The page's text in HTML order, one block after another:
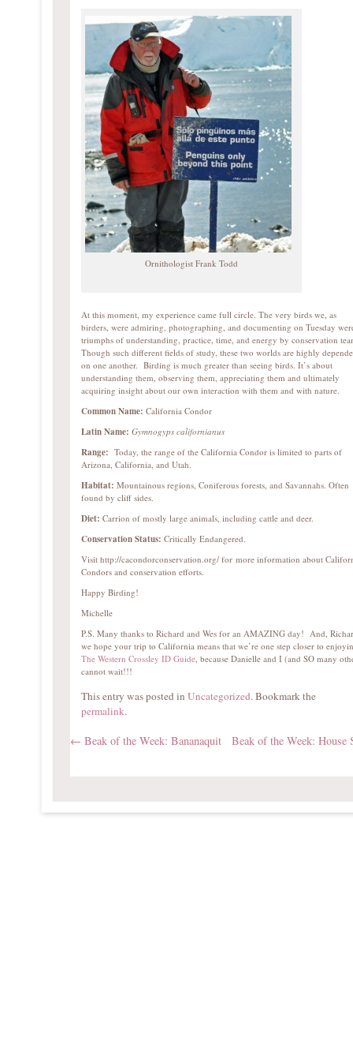
Ornithologist Frank Todd
At this moment, my experience came full circle. The very birds we, as
birders, were admiring, photographing, and documenting on Tuesday
triumphs of understanding, practice, time, and energy by conservation
Though such different fields of study, these two worlds are highly
on one another. Birding is much greater than seeing birds. It’s about
understanding them, observing them, appreciating them and ultimately
acquiring insight about our own interaction with them and with nature.
Common Name: California Condor
Latin Name: Gymnogyps californianus
Range: Today, the range of the California Condor is limited to parts of
Arizona, California, and Utah.
Habitat: Mountainous regions, Coniferous forests, and Savannahs. Often
found by cliff sides.
Diet: Carrion of mostly large animals, including cattle and deer.
Conservation Status: Critically Endangered.
Visit http://cacondorconservation.org/ for more information about
Condors and conservation efforts.
Happy Birding!
Michelle
P.S. Many thanks to Richard and Wes for an AMAZING day! And,
we hope your trip to California means that we’re one step closer to
The Western Crossley ID Guide , because Danielle and I (and SO many
cannot wait!!!
This entry was posted in Uncategorized. Bookmark the
permalink.
← Beak of the Week: Bananaquit Beak of the Week: House